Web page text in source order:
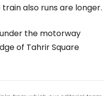
also runs are longer.
the motorway
of Tahrir Square